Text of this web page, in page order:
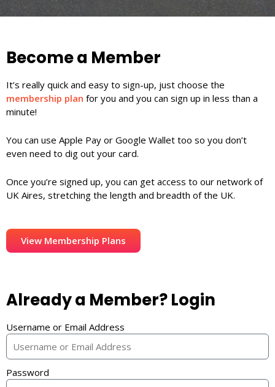
Become a Member
It’s really quick and easy to sign-up, just choose the
membership plan for you and you can sign up in less than a
minute!
You can use Apple Pay or Google Wallet too so you don’t
even need to dig out your card.
Once you’re signed up, you can get access to our network of
UK Aires, stretching the length and breadth of the UK.
View Membership Plans
Already a Member? Login
Username or Email Address
Password